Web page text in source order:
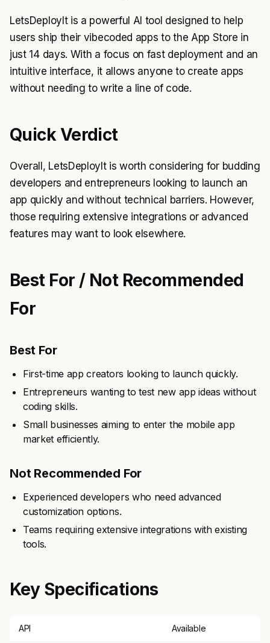
LetsDeployIt is a powerful AI tool designed to help
users ship their vibecoded apps to the App Store in
just 14 days. With a focus on fast deployment and an
intuitive interface, it allows anyone to create apps
without needing to write a line of code.
Quick Verdict
Overall, LetsDeployIt is worth considering for budding
developers and entrepreneurs looking to launch an
app quickly and without technical barriers. However,
those requiring extensive integrations or advanced
features may want to look elsewhere.
Best For / Not Recommended
For
Best For
First-time app creators looking to launch quickly.
Entrepreneurs wanting to test new app ideas without
coding skills.
Small businesses aiming to enter the mobile app
market efficiently.
Not Recommended For
Experienced developers who need advanced
customization options.
Teams requiring extensive integrations with existing
tools.
Key Specifications
API Available